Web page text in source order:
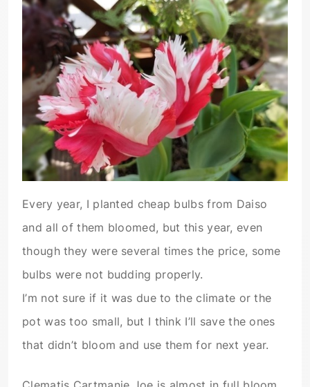
Every year, I planted cheap bulbs from Daiso
and all of them bloomed, but this year, even
though they were several times the price, some
bulbs were not budding properly.
I’m not sure if it was due to the climate or the
pot was too small, but I think I’ll save the ones
that didn’t bloom and use them for next year.